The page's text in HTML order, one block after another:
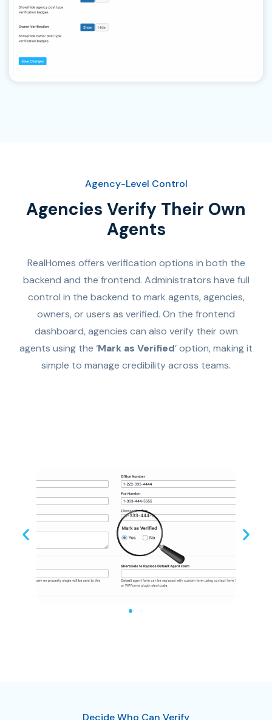
Agency-Level Control
Agencies Verify Their Own
Agents
RealHomes offers verification options in both the
backend and the frontend. Administrators have full
control in the backend to mark agents, agencies,
owners, or users as verified. On the frontend
dashboard, agencies can also verify their own
agents using the ‘Mark as Verified’ option, making it
simple to manage credibility across teams.
Decide Who Can Verify